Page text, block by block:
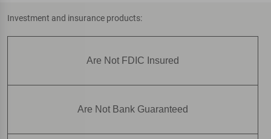
Investment and insurance products:
Are Not FDIC Insured
Are Not Bank Guaranteed